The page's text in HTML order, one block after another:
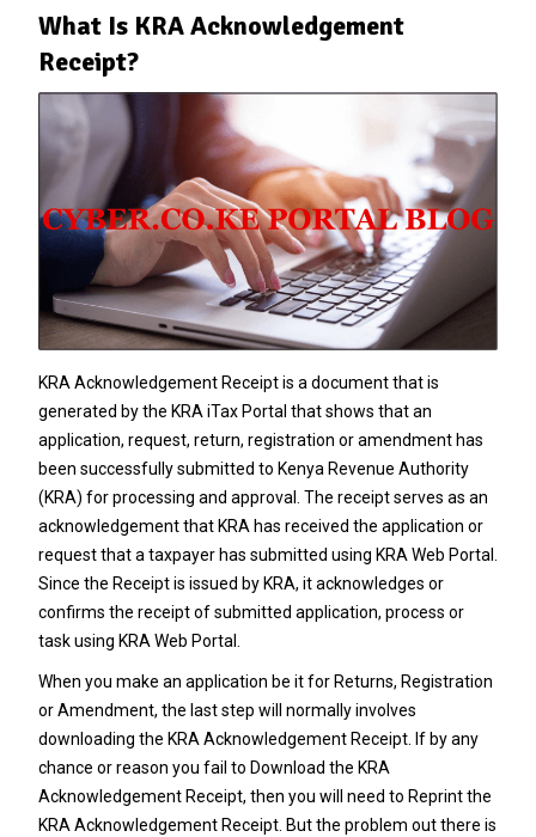
What Is KRA Acknowledgement
Receipt?
KRA Acknowledgement Receipt is a document that is
generated by the KRA iTax Portal that shows that an
application, request, return, registration or amendment has
been successfully submitted to Kenya Revenue Authority
(KRA) for processing and approval. The receipt serves as an
acknowledgement that KRA has received the application or
request that a taxpayer has submitted using KRA Web Portal.
Since the Receipt is issued by KRA, it acknowledges or
confirms the receipt of submitted application, process or
task using KRA Web Portal.
When you make an application be it for Returns, Registration
or Amendment, the last step will normally involves
downloading the KRA Acknowledgement Receipt. If by any
chance or reason you fail to Download the KRA
Acknowledgement Receipt, then you will need to Reprint the
KRA Acknowledgement Receipt. But the problem out there is